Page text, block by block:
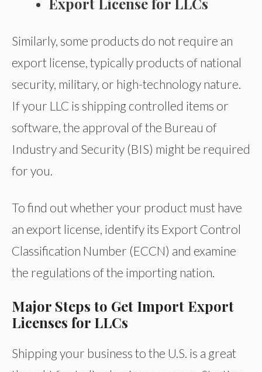
Similarly, some products do not require an
export license, typically products of national
security, military, or high-technology nature.
If your LLC is shipping controlled items or
software, the approval of the Bureau of
Industry and Security (BIS) might be required
for you.
To find out whether your product must have
an export license, identify its Export Control
Classification Number (ECCN) and examine
the regulations of the importing nation.
Major Steps to Get Import Export
Licenses for LLCs
Shipping your business to the U.S. is a great